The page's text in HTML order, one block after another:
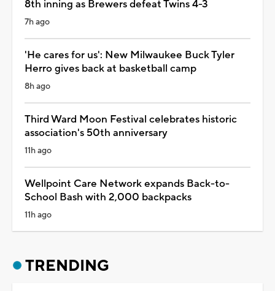
8th inning as Brewers defeat Twins 4-3
7h ago
'He cares for us': New Milwaukee Buck Tyler
Herro gives back at basketball camp
8h ago
Third Ward Moon Festival celebrates historic
association's 50th anniversary
11h ago
Wellpoint Care Network expands Back-to-
School Bash with 2,000 backpacks
11h ago
TRENDING